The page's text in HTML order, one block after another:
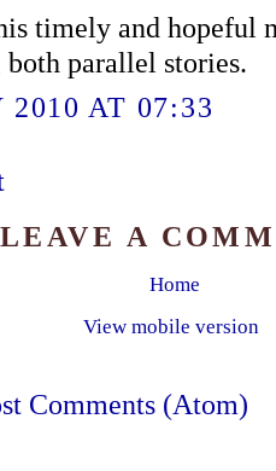
timely and hopeful
parallel stories.
2010 AT 07:33
A
Home
View mobile version
Comments (Atom)